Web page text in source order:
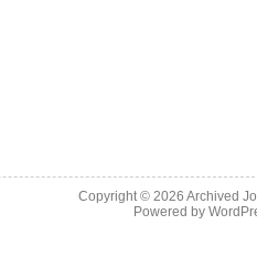
Copyright © 2026 Archived
Powered by